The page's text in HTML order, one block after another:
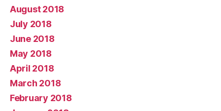
August 2018
July 2018
June 2018
May 2018
April 2018
March 2018
February 2018